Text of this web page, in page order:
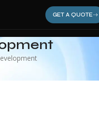
GET A QUOTE